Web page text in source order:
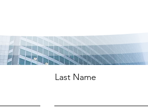
Last Name